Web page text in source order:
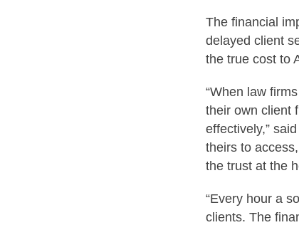
The financial
delayed client
the true cost to
“When law
their own client
effectively,”
theirs to
the trust at the
“Every hour a
clients. The